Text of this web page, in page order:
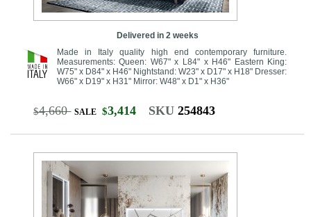
Delivered in 2 weeks
Made in Italy quality high end contemporary furniture.
Measurements: Queen: W67" x L84" x H46" Eastern King:
W75" x D84" x H46" Nightstand: W23" x D17" x H18" Dresser:
W66" x D19" x H31" Mirror: W48" x D1" x H36"
$4,660 SALE $3,414 SKU 254843